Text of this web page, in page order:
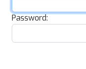
Password: